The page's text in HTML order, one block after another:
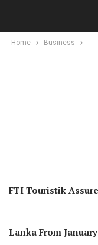
Home Business
FTI Touristik
Lanka From January